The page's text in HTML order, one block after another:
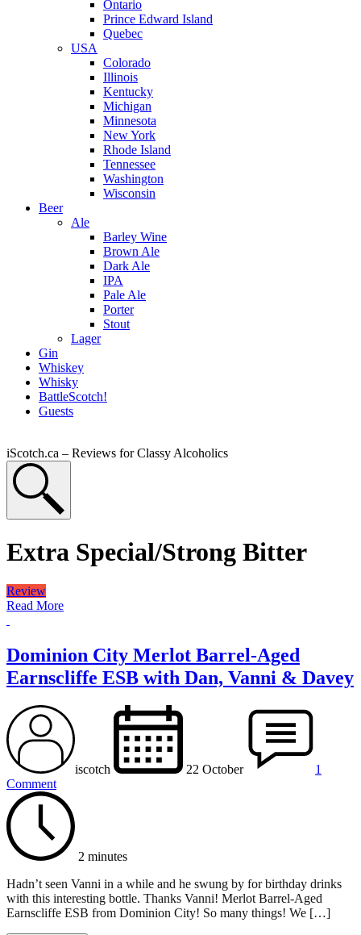
Ontario
Prince Edward Island
Quebec
USA
Colorado
Illinois
Kentucky
Michigan
Minnesota
New York
Rhode Island
Tennessee
Washington
Wisconsin
Beer
Ale
Barley Wine
Brown Ale
Dark Ale
IPA
Pale Ale
Porter
Stout
Lager
Gin
Whiskey
Whisky
BattleScotch!
Guests
iScotch.ca – Reviews for Classy Alcoholics
Extra Special/Strong Bitter
Review
Read More
Dominion City Merlot Barrel-Aged
Earnscliffe ESB with Dan, Vanni & Davey
iscotch 22 October
1
Comment
2 minutes
Hadn’t seen Vanni in a while and he swung by for birthday drinks
with this interesting bottle. Thanks Vanni! Merlot Barrel-Aged
Earnscliffe ESB from Dominion City! So many things! We […]